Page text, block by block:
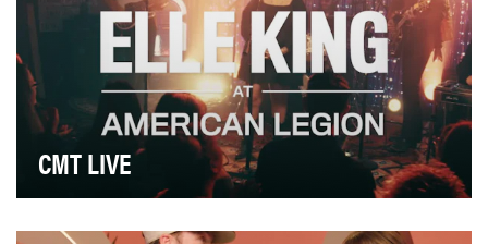
CMT LIVE
the deep connection between country music ar…